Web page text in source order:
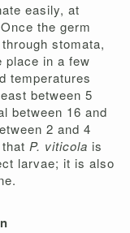
easily, at
the germ
stomata,
place in a few
temperatures
between 5
between 16 and
2 and 4
P. viticola is
larvae; it is also